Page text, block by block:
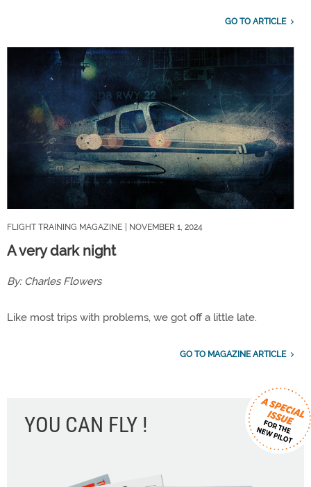
GO TO ARTICLE
FLIGHT TRAINING MAGAZINE | NOVEMBER 1, 2024
A very dark night
By: Charles Flowers
Like most trips with problems, we got off a little late.
GO TO MAGAZINE ARTICLE
YOU CAN FLY !